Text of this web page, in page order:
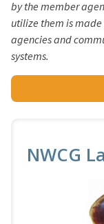
by the member
utilize them is
agencies and
systems.
NWCG